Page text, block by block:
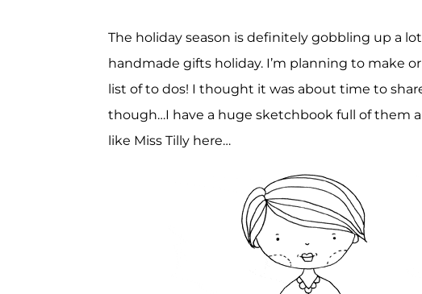
The holiday season is definitely gobbling up a
handmade gifts holiday. I’m planning to make
list of to dos! I thought it was about time to
though…I have a huge sketchbook full of them
like Miss Tilly here…